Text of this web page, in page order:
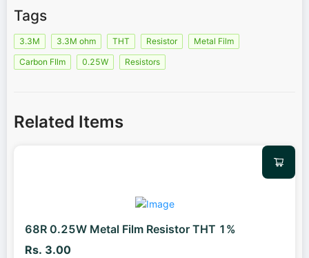
Tags
3.3M 3.3M ohm THT Resistor
Metal Film
Carbon FIlm
0.25W Resistors
Related Items
68R 0.25W Metal Film Resistor THT 1%
Rs. 3.00